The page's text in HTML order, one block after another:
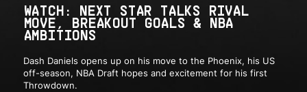
WATCH: NEXT STAR TALKS RIVAL
MOVE, BREAKOUT GOALS & NBA
AMBITIONS
Dash Daniels opens up on his move to the Phoenix, his US
off-season, NBA Draft hopes and excitement for his first
Throwdown.